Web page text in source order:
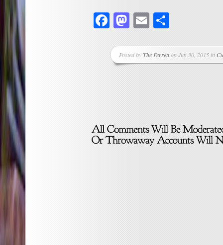
Facebook
Mastodon
Email
Posted byThe Ferretton Jun 30, 2015 in